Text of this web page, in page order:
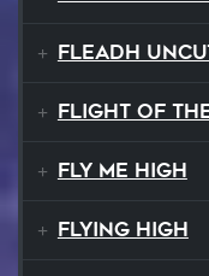
Fleadh
Flight Of The Bumble
Fly Me High
Flying High